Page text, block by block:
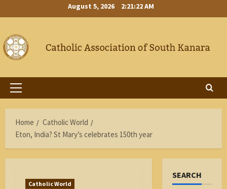
to
August 5, 2026 2:21:22 AM
Primary
Home
Catholic World
Eton, India? St Mary’s celebrates 150th year
Catholic World
SEARCH